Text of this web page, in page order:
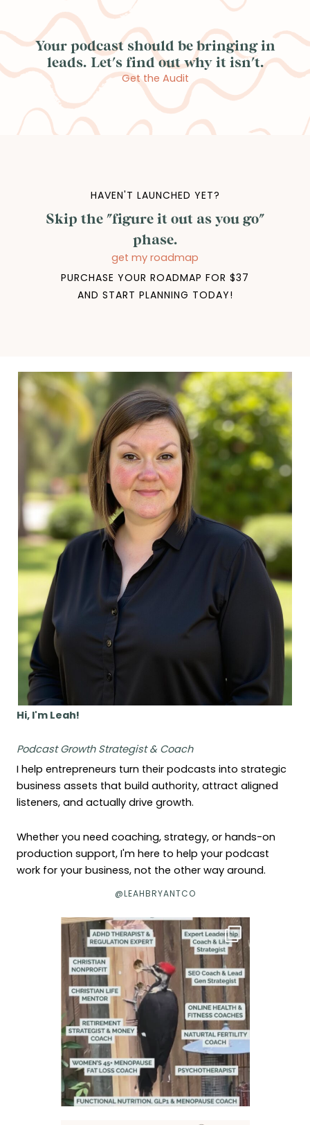
Your podcast should be bringing in
leads. Let's find out why it isn't.
Get the Audit
HAVEN'T LAUNCHED YET?
Skip the "figure it out as you go"
phase.
get my roadmap
PURCHASE YOUR ROADMAP FOR $37
AND START PLANNING TODAY!
Hi, I'm Leah!
Podcast Growth Strategist & Coach
I help entrepreneurs turn their podcasts into strategic
business assets that build authority, attract aligned
listeners, and actually drive growth.
Whether you need coaching, strategy, or hands-on
production support, I'm here to help your podcast
work for your business, not the other way around.
@LEAHBRYANTCO